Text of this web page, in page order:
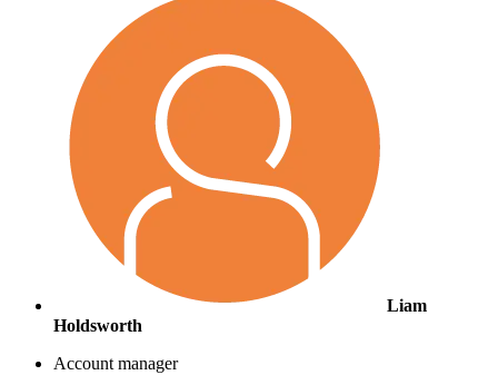
Liam
Holdsworth
Account manager